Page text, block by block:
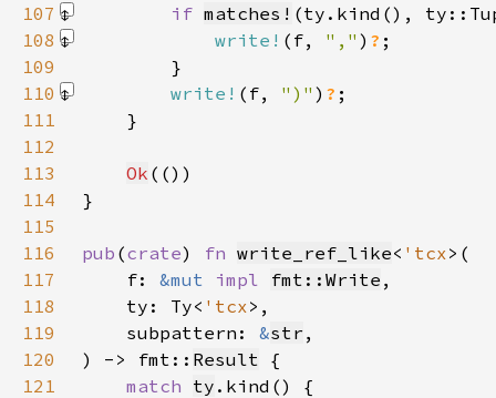
107 if matches! (ty.kind(),
108
write! (f, "," ) ?
109
110
write! (f, ")" ) ?
111
112
113
Ok
114
115
116
pub (crate) fn write_ref_like< 'tcx
117
    f:
&mut impl fmt::Write
118
    ty: Ty<
'tcx
119
    subpattern:
&str
120
) -> fmt:: Result
121
match ty